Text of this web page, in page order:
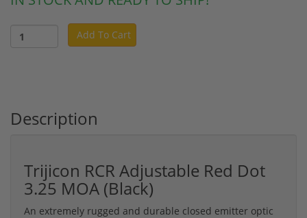
Add To Cart
Description
Trijicon RCR Adjustable Red Dot
3.25 MOA (Black)
An extremely rugged and durable closed emitter optic